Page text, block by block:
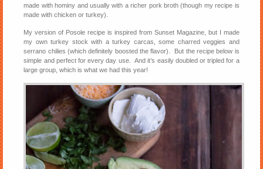
made with hominy and usually with a richer pork broth (though my recipe is
made with chicken or turkey).
My version of Posole recipe is inspired from Sunset Magazine, but I made
my own turkey stock with a turkey carcas, some charred veggies and
serrano chilies (which definitely boosted the flavor). But the recipe below is
simple and perfect for every day use. And it’s easily doubled or tripled for a
large group, which is what we had this year!